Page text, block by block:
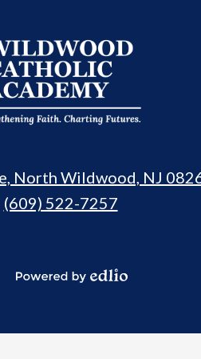
Wildwood
Catholic
Academy
North Wildwood, NJ
(609) 522-7257